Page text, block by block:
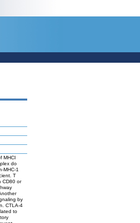
MHCI
do
MHC-1
T
CD80 or
by
CTLA-4
to